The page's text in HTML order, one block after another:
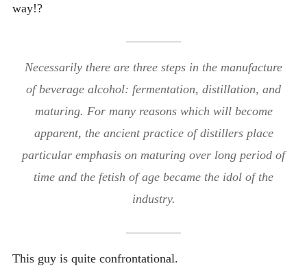
way!?
Necessarily there are three steps in the manufacture
of beverage alcohol: fermentation, distillation, and
maturing. For many reasons which will become
apparent, the ancient practice of distillers place
particular emphasis on maturing over long period of
time and the fetish of age became the idol of the
industry.
This guy is quite confrontational.